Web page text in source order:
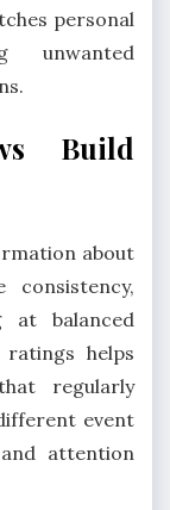
personal
unwanted
Build
about
consistency,
at balanced
helps
regularly
event
attention